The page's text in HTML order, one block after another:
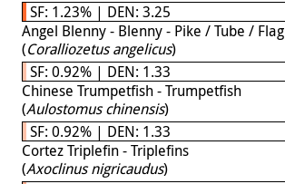
SF: 1.23% | DEN: 3.25
Angel Blenny - Blenny - Pike / Tube / Flag
(Coralliozetus angelicus)
SF: 0.92% | DEN: 1.33
Chinese Trumpetfish - Trumpetfish
(Aulostomus chinensis)
SF: 0.92% | DEN: 1.33
Cortez Triplefin - Triplefins
(Axoclinus nigricaudus)